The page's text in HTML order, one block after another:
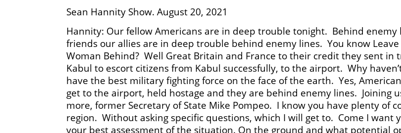
Sean Hannity Show. August 20, 2021
Hannity: Our fellow Americans are in deep trouble tonight. Behind enemy
friends our allies are in deep trouble behind enemy lines. You know
Woman Behind? Well Great Britain and France to their credit they sent in
Kabul to escort citizens from Kabul successfully, to the airport. Why
have the best military fighting force on the face of the earth. Yes,
get to the airport, held hostage and they are behind enemy lines. Joining
more, former Secretary of State Mike Pompeo. I know you have plenty of
region. Without asking specific questions, which I will get to. Come I want
your best assessment of the situation. On the ground and what potential